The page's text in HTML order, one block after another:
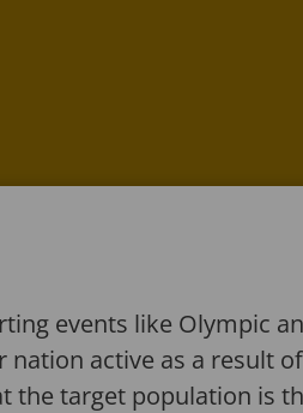
events like Olympic
nation active as a result
the target population is